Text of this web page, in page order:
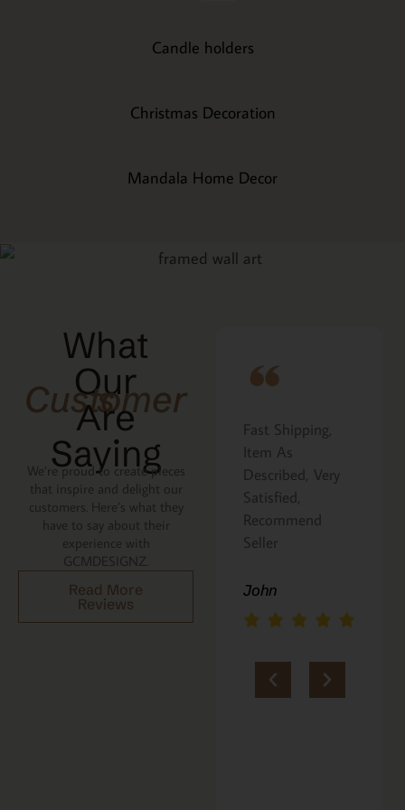
Candle holders
Christmas Decoration
Mandala Home Decor
What
Our
Customers
Are
Saying
We’re proud to create pieces
that inspire and delight our
customers. Here’s what they
have to say about their
experience with
GCMDESIGNZ.
Read More
Reviews
Great pasta
board. Love that
the recipe is
written on the
back. Perfect
addition to an
Italian gift
basket! A+
Fast Shipping,
Item As
Described, Very
Satisfied,
Recommend
Seller
John